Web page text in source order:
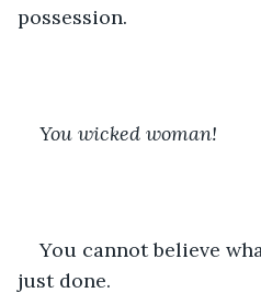
possession.
You wicked woman!
You cannot believe
just done.